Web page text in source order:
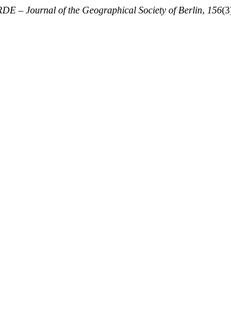
– Journal of the Geographical Society of Berlin, 156